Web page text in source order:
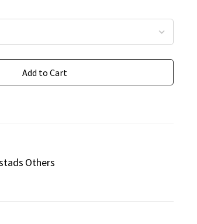
Add to Cart
Others